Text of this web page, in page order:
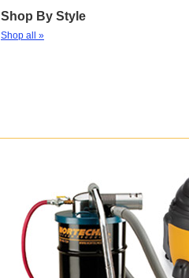
Shop By Style
Shop all »